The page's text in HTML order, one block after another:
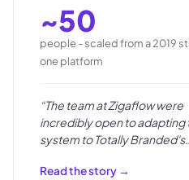
~50
people - scaled from a 2019
one platform
“The team at Zigaflow were
incredibly open to adapting
system to Totally Branded's
to take on the suggestions
Read the story →